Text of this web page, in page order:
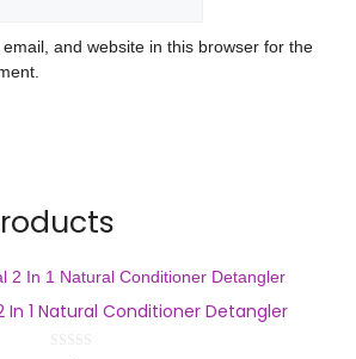
and website in this browser for the
In 1 Natural Conditioner Detangler